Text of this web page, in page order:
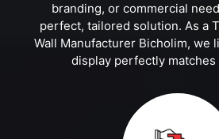
branding, or commercial
perfect, tailored solution. As a
Wall Manufacturer Bicholim, we
display perfectly matches